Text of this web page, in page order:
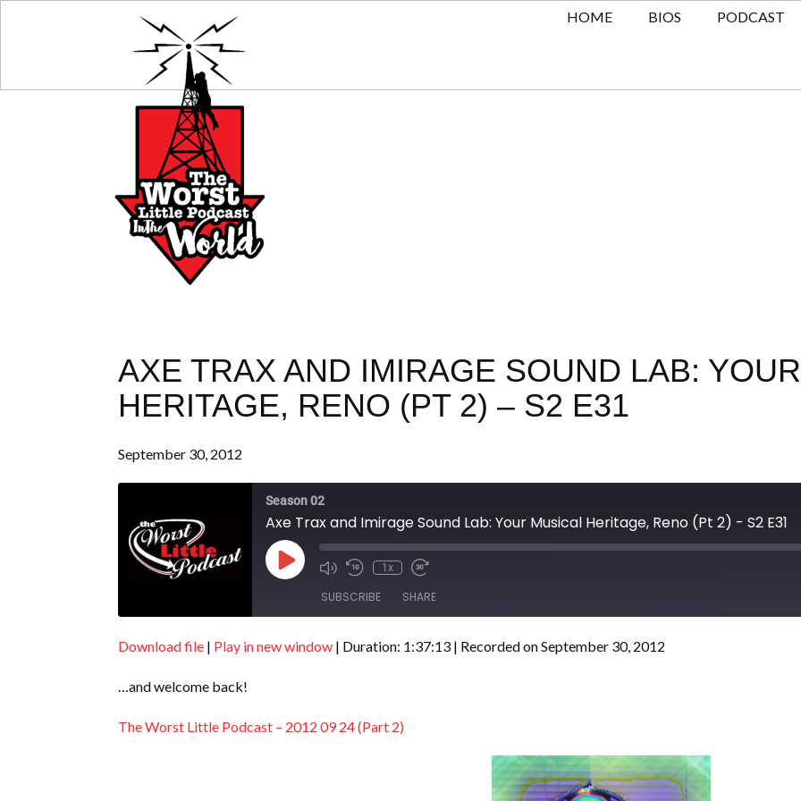
HOME BIOS PODCAST
AXE TRAX AND IMIRAGE SOUND LAB:
HERITAGE, RENO (PT 2) – S2 E31
September 30, 2012
Season 02
Axe Trax and Imirage Sound Lab: Your Musical Heritage, Reno (Pt 2) - S2 E31
Play
Episode
1x
SUBSCRIBE SHARE
SHARE
LINK
EMBED
Download file | Play in new window | Duration: 1:37:13 | Recorded on September 30, 2012
…and welcome back!
The Worst Little Podcast – 2012 09 24 (Part 2)